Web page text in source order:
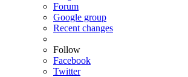
Forum
Google group
Recent changes
Follow
Facebook
Twitter